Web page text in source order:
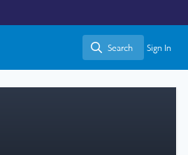
Search
Search Sign In